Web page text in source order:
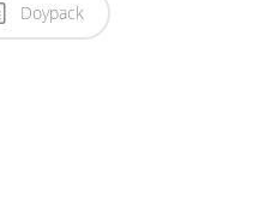
Doypack